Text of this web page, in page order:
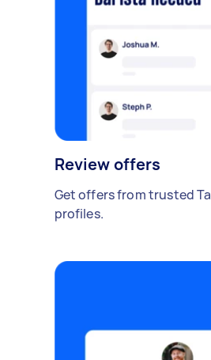
Review offers
Get offers from trusted
profiles.